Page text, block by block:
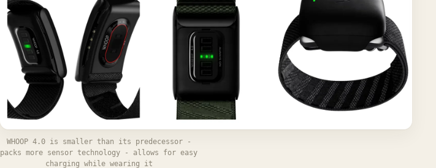
WHOOP 4.0 is smaller than its predecessor -
packs more sensor technology - allows for easy
charging while wearing it